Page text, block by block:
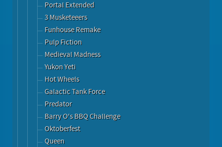
Portal Extended
3 Musketeeers
Funhouse Remake
Pulp Fiction
Medieval Madness
Yukon Yeti
Hot Wheels
Galactic Tank Force
Predator
Barry O's BBQ Challenge
Oktoberfest
Queen